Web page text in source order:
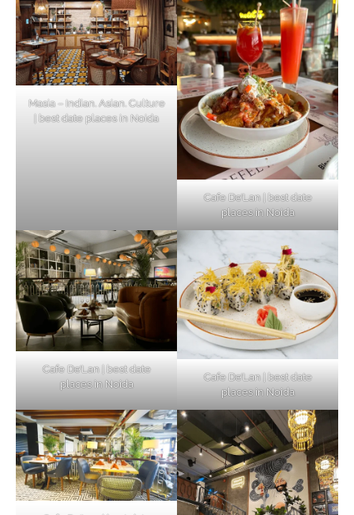
Masia – Indian. Asian. Culture
| best date places in Noida
Cafe De’Lan | best date
places in Noida
Cafe De’Lan | best date
places in Noida
Cafe De’Lan | best date
places in Noida